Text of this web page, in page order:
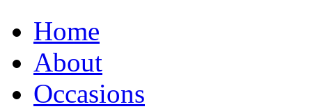
Home
About
Occasions